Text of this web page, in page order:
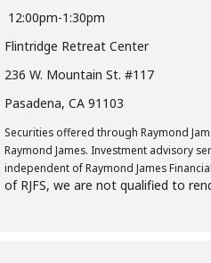
12:00pm-1:30pm
Flintridge Retreat Center
236 W. Mountain St. #117
Pasadena, CA 91103
Securities offered through Raymond
Raymond James. Investment advisory
independent of Raymond James
of RJFS, we are not qualified to